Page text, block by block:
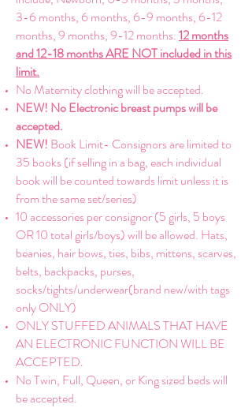
3-6 months, 6 months, 6-9 months, 6-12
months, 9 months, 9-12 months.12 months
and 12-18 months ARE NOT included in this
limit.
No Maternity clothing will be accepted.
NEW! No Electronic breast pumps will be
accepted.
NEW! Book Limit- Consignors arelimited to
35 books (if selling in a bag, each individual
book will be counted towards limit unless it is
from the same set/series)
10 accessories per consignor (5 girls, 5 boys
OR 10 total girls/boys) will be allowed. Hats,
beanies, hair bows, ties, bibs, mittens, scarves,
belts, backpacks, purses,
socks/tights/underwear(brand new/with tags
only ONLY)
ONLY STUFFED ANIMALS THAT HAVE
AN ELECTRONIC FUNCTION WILL BE
ACCEPTED.
No Twin, Full, Queen, or King sized beds will
be accepted.